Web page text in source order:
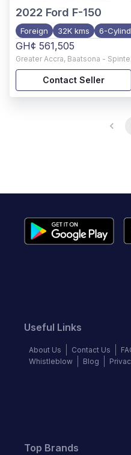
2022 Ford F-150
Foreign 32K kms 6-
GH¢ 561,505
Greater Accra, Baatsona -
Contact Seller
Useful Links
About Us Contact Us
Whistleblow
Blog
Top Brands